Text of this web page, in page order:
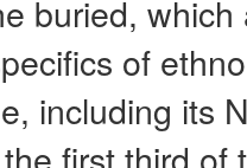
buried,
of
including its
first third of